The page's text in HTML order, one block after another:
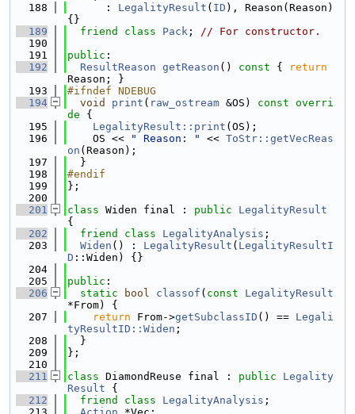
  188
      :
LegalityResult ( ID ), Reason(Reason)
{}
  189
friend class Pack ; // For constructor.
  190
  191
public :
  192
ResultReason getReason () const {
return
Reason; }
  193
#ifndef NDEBUG
  194
void print ( raw_ostream &OS)
const overri
de {
  195
LegalityResult::print (OS);
  196
    OS <<
" Reason: " << ToStr::getVecReas
on (Reason);
  197
  }
  198
#endif
  199
};
  200
  201
class Widen final : public
LegalityResult
{
  202
friend class LegalityAnalysis ;
  203
Widen () : LegalityResult ( LegalityResultI
D ::Widen) {}
  204
  205
public :
  206
static bool classof ( const
LegalityResult
*From) {
  207
return From->getSubclassID () == Legali
tyResultID::Widen ;
  208
  }
  209
};
  210
  211
class DiamondReuse final : public
Legality
Result {
  212
friend class LegalityAnalysis ;